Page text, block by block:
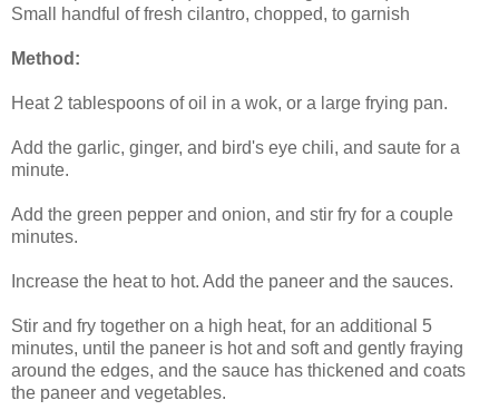
Small handful of fresh cilantro, chopped, to garnish
Method:
Heat 2 tablespoons of oil in a wok, or a large frying pan.
Add the garlic, ginger, and bird's eye chili, and saute for a
minute.
Add the green pepper and onion, and stir fry for a couple
minutes.
Increase the heat to hot. Add the paneer and the sauces.
Stir and fry together on a high heat, for an additional 5
minutes, until the paneer is hot and soft and gently fraying
around the edges, and the sauce has thickened and coats
the paneer and vegetables.